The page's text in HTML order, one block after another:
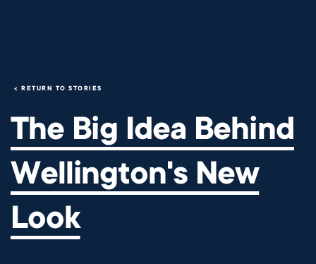
RETURN TO STORIES
The Big Idea Behind
Wellington's New
Look